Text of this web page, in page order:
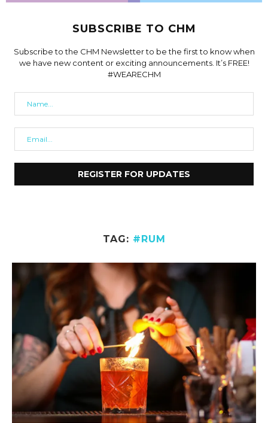
SUBSCRIBE TO CHM
Subscribe to the CHM Newsletter to be the first to know when
we have new content or exciting announcements. It’s FREE!
#WEARECHM
TAG: #RUM